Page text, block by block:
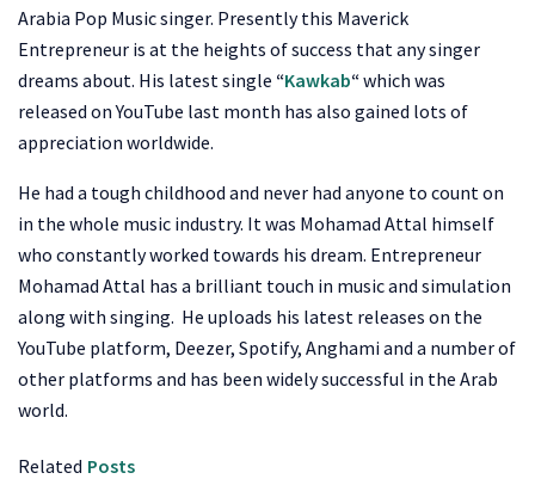
Arabia Pop Music singer. Presently this Maverick
Entrepreneur is at the heights of success that any singer
dreams about. His latest single “Kawkab“which was
released on YouTube last month has also gained lots of
appreciation worldwide.
He had a tough childhood and never had anyone to count on
in the whole music industry. It was Mohamad Attal himself
who constantly worked towards his dream. Entrepreneur
Mohamad Attal has a brilliant touch in music and simulation
along with singing. He uploads his latest releases on the
YouTube platform, Deezer, Spotify, Anghami and a number of
other platforms and has been widely successful in the Arab
world.
Related Posts